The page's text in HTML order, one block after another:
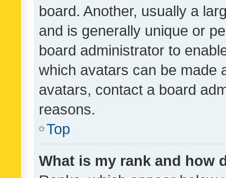
board. Another, usually a
and is generally unique or
board administrator to
which avatars can be made
avatars, contact a board
reasons.
Top
What is my rank and how